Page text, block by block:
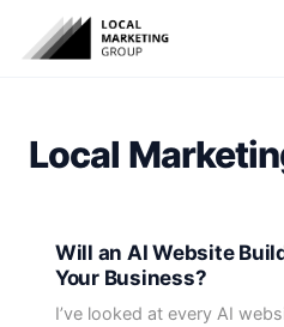
Local
Will an AI Website
Your Business?
I’ve looked at every AI